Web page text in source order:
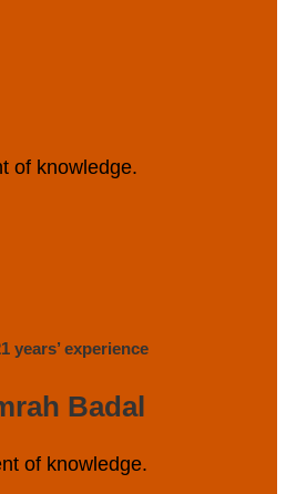
of knowledge.
years’ experience
Badal
of knowledge.